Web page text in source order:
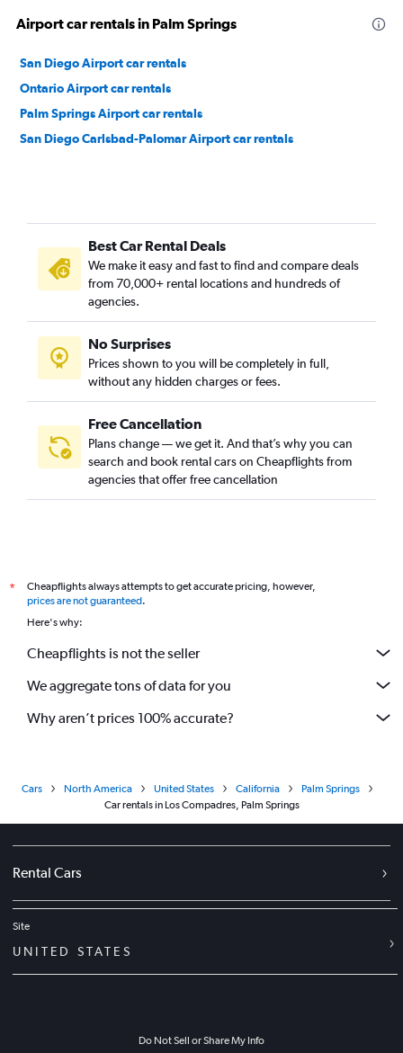
Airport car rentals in Palm Springs
San Diego Airport car rentals
Ontario Airport car rentals
Palm Springs Airport car rentals
San Diego Carlsbad-Palomar Airport car rentals
Best Car Rental Deals
We make it easy and fast to find and compare deals
from 70,000+ rental locations and hundreds of
agencies.
No Surprises
Prices shown to you will be completely in full,
without any hidden charges or fees.
Free Cancellation
Plans change — we get it. And that’s why you can
search and book rental cars on Cheapflights from
agencies that offer free cancellation
*
Cheapflights always attempts to get accurate pricing, however,
prices are not guaranteed.
Here's why:
Cheapflights is not the seller
We aggregate tons of data for you
Why aren’t prices 100% accurate?
Cars North America United States California
Palm Springs
Car rentals in Los Compadres, Palm Springs
Rental Cars
Site
UNITED STATES
Do Not Sell or Share My Info